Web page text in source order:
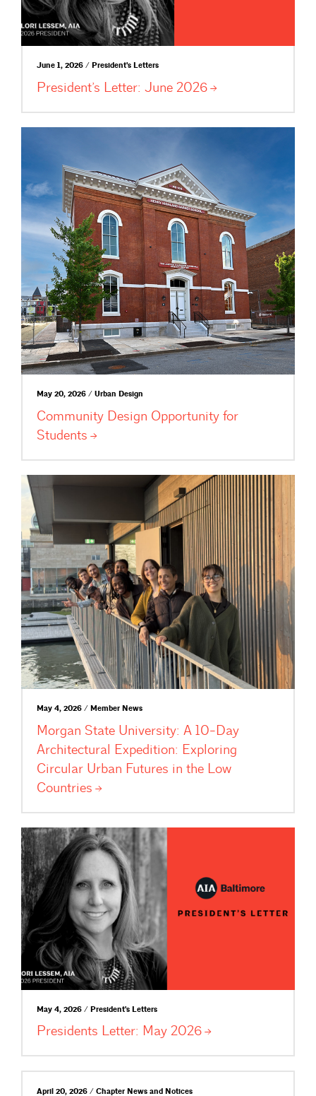
June 1, 2026 / President's Letters
President’s Letter: June 2026
May 20, 2026 / Urban Design
Community Design Opportunity for
Students
May 4, 2026 / Member News
Morgan State University: A 10-Day
Architectural Expedition: Exploring
Circular Urban Futures in the Low
Countries
May 4, 2026 / President's Letters
Presidents Letter: May 2026
April 20, 2026 / Chapter News and Notices